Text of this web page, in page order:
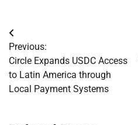
Post
navigation
Previous:
Circle Expands USDC Access
to Latin America through
Local Payment Systems